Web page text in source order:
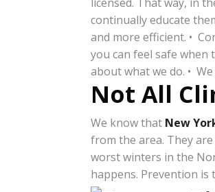
continually educate
and more efficient. •
you can feel safe when
about what we do. •
Not All
We know that New
from the area. They
worst winters in the
happens. Prevention is